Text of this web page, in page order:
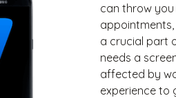
can throw
a crucial part
needs a
affected by
experience to